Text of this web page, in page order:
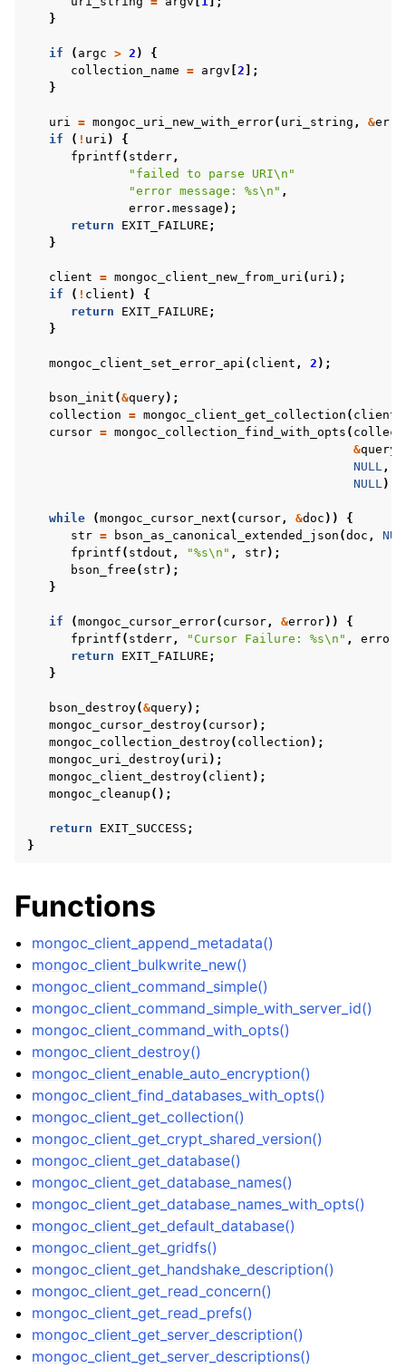
child pages in navigation
child pages in navigation
}
if ( argc > 2 )
{
collection_name = argv 2 ];
}
uri = mongoc_uri_new_with_error( uri_string , &
if
( ! uri )
{
fprintf ( stderr,
"failed to parse URI\n "
"error message: %s\n " ,
error. message );
return
EXIT_FAILURE ;
}
client = mongoc_client_new_from_uri ( uri );
if
( ! client )
{
return
EXIT_FAILURE ;
}
mongoc_client_set_error_api ( client , 2 );
bson_init (&query);
collection = mongoc_client_get_collection ( client
cursor = mongoc_collection_find_with_opts (
&query
NULL,
NULL);
while (mongoc_cursor_next ( cursor, &doc ))
{
str = bson_as_canonical_extended_json (doc ,
fprintf ( stdout , "%s\n " , str);
bson_free ( str);
}
if (mongoc_cursor_error( cursor, &error))
{
fprintf ( stderr, "Cursor Failure: %s\n " , error
return
EXIT_FAILURE ;
}
bson_destroy(&query);
mongoc_cursor_destroy( cursor);
mongoc_collection_destroy( collection );
mongoc_uri_destroy( uri );
mongoc_client_destroy( client );
mongoc_cleanup ();
return EXIT_SUCCESS ;
}
Functions
mongoc_client_append_metadata()
mongoc_client_bulkwrite_new()
mongoc_client_command_simple()
mongoc_client_command_simple_with_server_id()
mongoc_client_command_with_opts()
mongoc_client_destroy()
mongoc_client_enable_auto_encryption()
mongoc_client_find_databases_with_opts()
mongoc_client_get_collection()
mongoc_client_get_crypt_shared_version()
mongoc_client_get_database()
mongoc_client_get_database_names()
mongoc_client_get_database_names_with_opts()
mongoc_client_get_default_database()
mongoc_client_get_gridfs()
mongoc_client_get_handshake_description()
mongoc_client_get_read_concern()
mongoc_client_get_read_prefs()
mongoc_client_get_server_description()
mongoc_client_get_server_descriptions()